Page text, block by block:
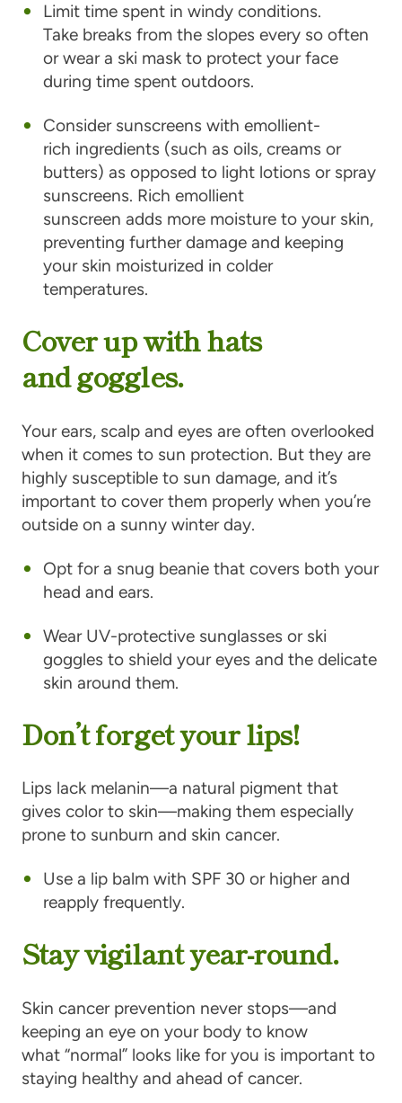
Limit time spent in windy conditions.
Take breaks from the slopes every so often
or wear a ski mask to protect your face
during time spent outdoors.
Consider sunscreens with emollient-
rich ingredients (such as oils, creams or
butters) as opposed to light lotions or spray
sunscreens. Rich emollient
sunscreen adds more moisture to your skin,
preventing further damage and keeping
your skin moisturized in colder
temperatures.
Cover up with hats
and goggles.
Your ears, scalp and eyes are often overlooked
when it comes to sun protection. But they are
highly susceptible to sun damage, and it’s
important to cover them properly when you’re
outside on a sunny winter day.
Opt for a snug beanie that covers both your
head and ears.
Wear UV-protective sunglasses or ski
goggles to shield your eyes and the delicate
skin around them.
Don’t forget your lips!
Lips lack melanin—a natural pigment that
gives color to skin—making them especially
prone to sunburn and skin cancer.
Use a lip balm with SPF 30 or higher and
reapply frequently.
Stay vigilant year-round.
Skin cancer prevention never stops—and
keeping an eye on your body to know
what “normal” looks like for you is important to
staying healthy and ahead of cancer.